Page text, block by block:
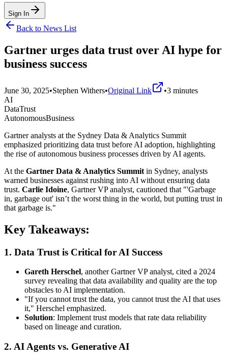
Sign In
Back to News List
Gartner urges data trust over AI hype for
business success
June 30, 2025•Stephen Withers•Original Link •3 minutes
AI
DataTrust
AutonomousBusiness
Gartner analysts at the Sydney Data & Analytics Summit
emphasized prioritizing data trust before AI adoption, highlighting
the rise of autonomous business processes driven by AI agents.
At the Gartner Data & Analytics Summit in Sydney, analysts
warned businesses against rushing into AI without ensuring data
trust. Carlie Idoine, Gartner VP analyst, cautioned that "'Garbage
in, garbage out' isn’t the worst thing in the world, but putting trust in
that garbage is."
Key Takeaways:
1. Data Trust is Critical for AI Success
Gareth Herschel, another Gartner VP analyst, cited a 2024
survey revealing that data availability and quality are the top
obstacles to AI implementation.
"If you cannot trust the data, you cannot trust the AI that uses
it," Herschel emphasized.
Solution: Implement trust models that rate data reliability
based on lineage and curation.
2. AI Agents vs. Generative AI